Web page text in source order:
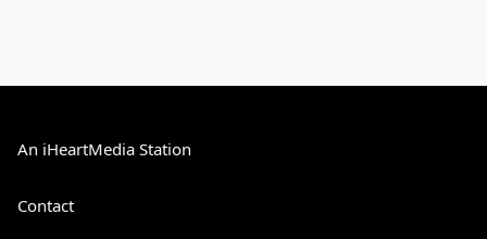
An iHeartMedia Station
Contact